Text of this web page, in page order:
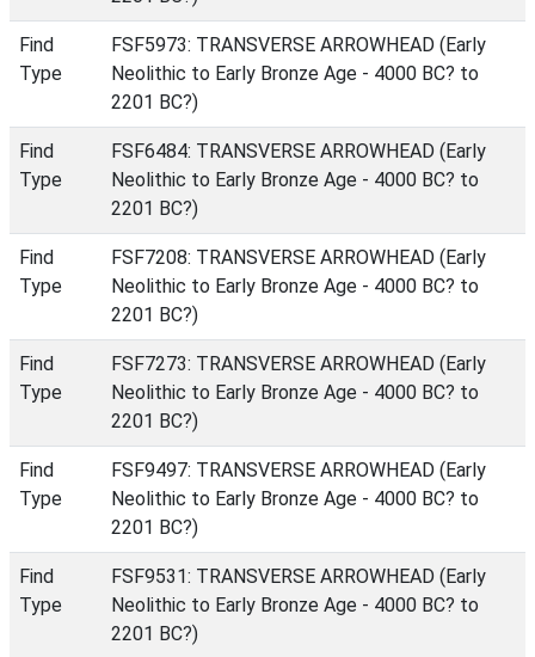
Find
Type
FSF5973: TRANSVERSE ARROWHEAD (Early
Neolithic to Early Bronze Age - 4000 BC? to
2201 BC?)
Find
Type
FSF6484: TRANSVERSE ARROWHEAD (Early
Neolithic to Early Bronze Age - 4000 BC? to
2201 BC?)
Find
Type
FSF7208: TRANSVERSE ARROWHEAD (Early
Neolithic to Early Bronze Age - 4000 BC? to
2201 BC?)
Find
Type
FSF7273: TRANSVERSE ARROWHEAD (Early
Neolithic to Early Bronze Age - 4000 BC? to
2201 BC?)
Find
Type
FSF9497: TRANSVERSE ARROWHEAD (Early
Neolithic to Early Bronze Age - 4000 BC? to
2201 BC?)
Find
Type
FSF9531: TRANSVERSE ARROWHEAD (Early
Neolithic to Early Bronze Age - 4000 BC? to
2201 BC?)